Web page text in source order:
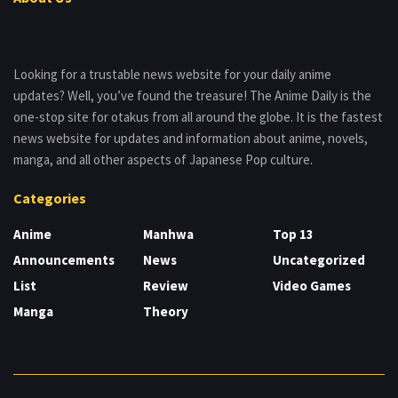
Looking for a trustable news website for your daily anime
updates? Well, you’ve found the treasure! The Anime Daily is the
one-stop site for otakus from all around the globe. It is the fastest
news website for updates and information about anime, novels,
manga, and all other aspects of Japanese Pop culture.
Categories
Anime
Announcements
List
Manga
Manhwa
News
Review
Theory
Top 13
Uncategorized
Video Games